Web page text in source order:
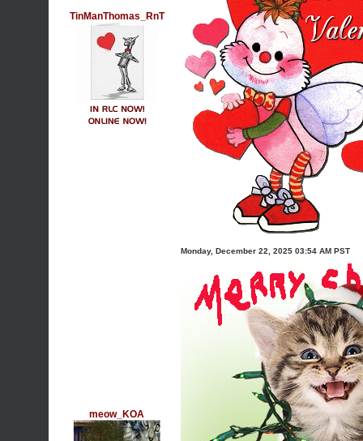
TinManThomas_RnT
meow_KOA
Monday, December 22, 2025 03:54 AM PST